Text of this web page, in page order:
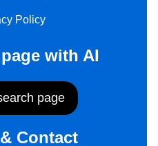
Policy
with AI
page
Contact